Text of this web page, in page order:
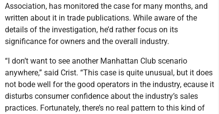
Association, has monitored the case for many months, and
written about it in trade publications. While aware of the
details of the investigation, he’d rather focus on its
significance for owners and the overall industry.
“I don’t want to see another Manhattan Club scenario
anywhere,” said Crist. “This case is quite unusual, but it does
not bode well for the good operators in the industry, ecause it
disturbs consumer confidence about the industry’s sales
practices. Fortunately, there’s no real pattern to this kind of